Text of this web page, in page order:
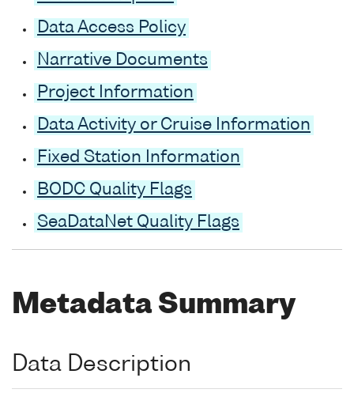
Data Access Policy
Narrative Documents
Project Information
Data Activity or Cruise Information
Fixed Station Information
BODC Quality Flags
SeaDataNet Quality Flags
Metadata Summary
Data Description